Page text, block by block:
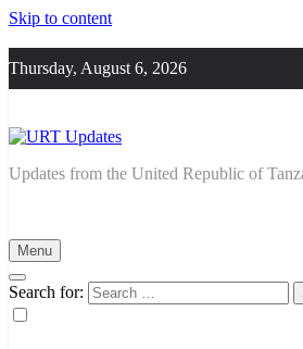
Skip to content
Thursday, August 6, 2026
URT Updates
Updates from the United Republic of
Menu
Search for: